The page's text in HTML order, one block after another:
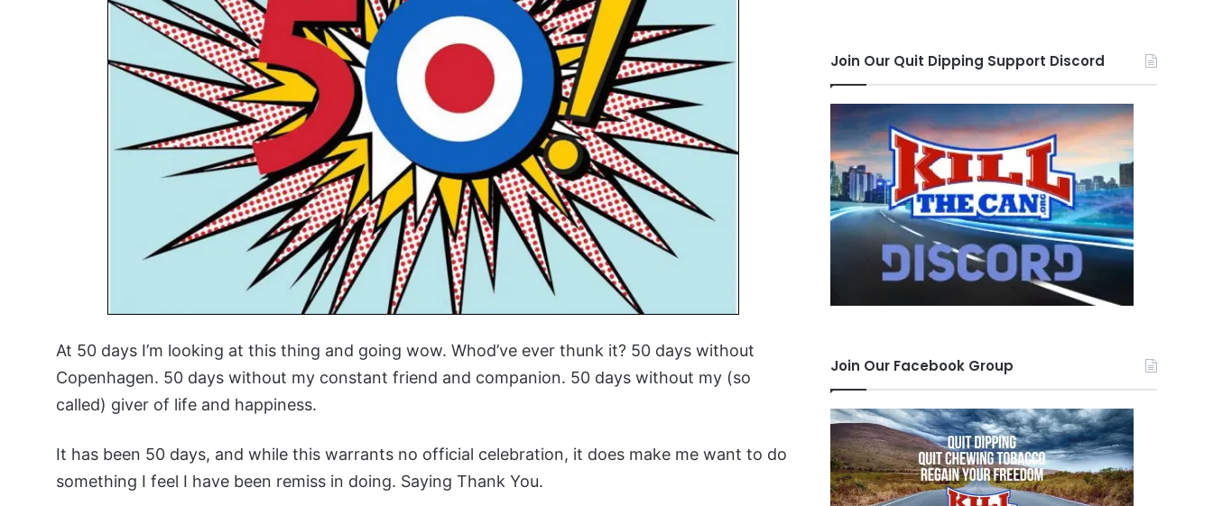
At 50 days I’m looking at this thing and going wow. Whod’ve ever thunk it? 50 days without
Copenhagen. 50 days without my constant friend and companion. 50 days without my (so
called) giver of life and happiness.
It has been 50 days, and while this warrants no official celebration, it does make me want to do
something I feel I have been remiss in doing. Saying Thank You.
Join Our Quit Dipping Support Discord
Join Our Facebook Group